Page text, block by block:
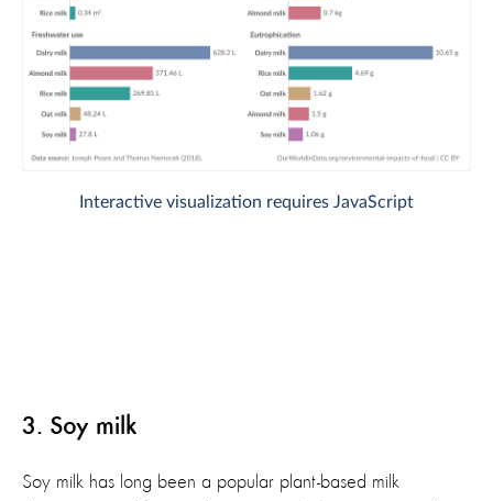
3. Soy milk
Soy milk has long been a popular plant-based milk